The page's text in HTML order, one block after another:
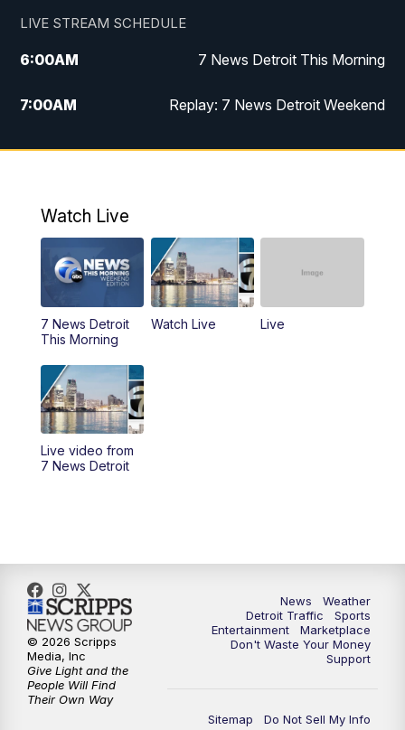
LIVE STREAM SCHEDULE
6:00AM 7 News Detroit This Morning
7:00AM Replay: 7 News Detroit Weekend
9:00AM 7 News Detroit This Morning
11:00AM Replay: 7 Action News This Morning
PM 7 News Detroit at 6PM
6:30PM Replay: 7 News Detroit at 6
PM
7:30PM
10:00PM
Watch Live
7 News Detroit
This Morning
Watch Live Live
Live video from
7 News Detroit
News
Weather
Detroit Traffic
Sports
Entertainment
Marketplace
Don't Waste Your Money
Support
Sitemap
Do Not Sell My Info
© 2026 Scripps
Media, Inc
Give Light and the
People Will Find
Their Own Way